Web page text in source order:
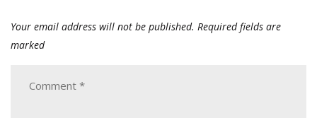
Your email address will not be published. Required fields are
marked